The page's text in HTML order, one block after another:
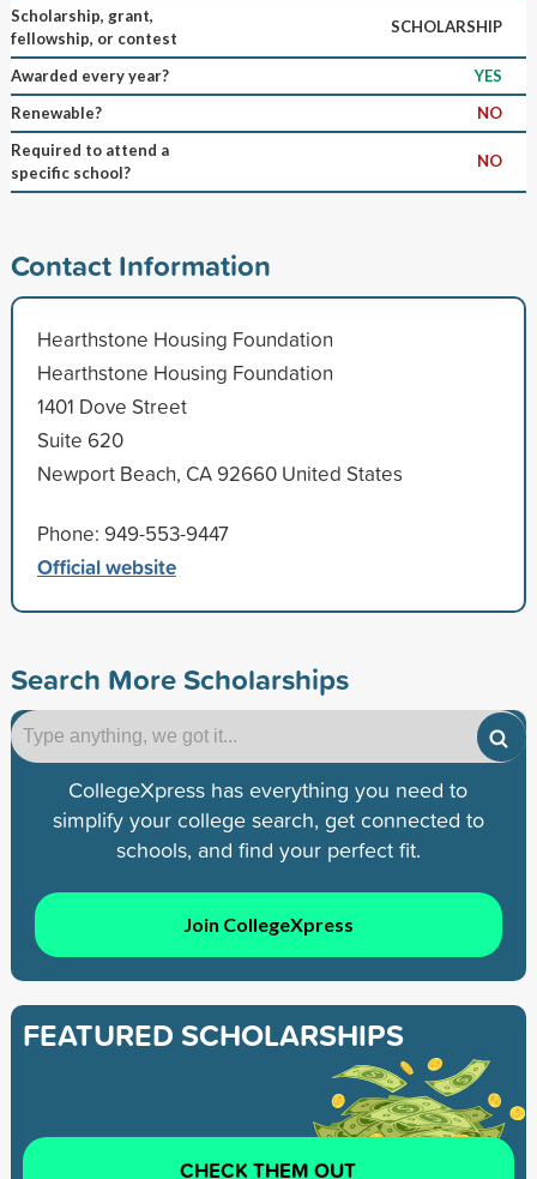
Scholarship, grant,
fellowship, or contest
SCHOLARSHIP
Awarded every year?
YES
Renewable?
NO
Required to attend a
specific school?
NO
Contact Information
Hearthstone Housing Foundation
Hearthstone Housing Foundation
1401 Dove Street
Suite 620
Newport Beach, CA 92660 United States
Phone: 949-553-9447
Official website
Search More Scholarships
CollegeXpress has everything you need to
simplify your college search, get connected to
schools, and find your perfect fit.
Join CollegeXpress
FEATURED SCHOLARSHIPS
CHECK THEM OUT